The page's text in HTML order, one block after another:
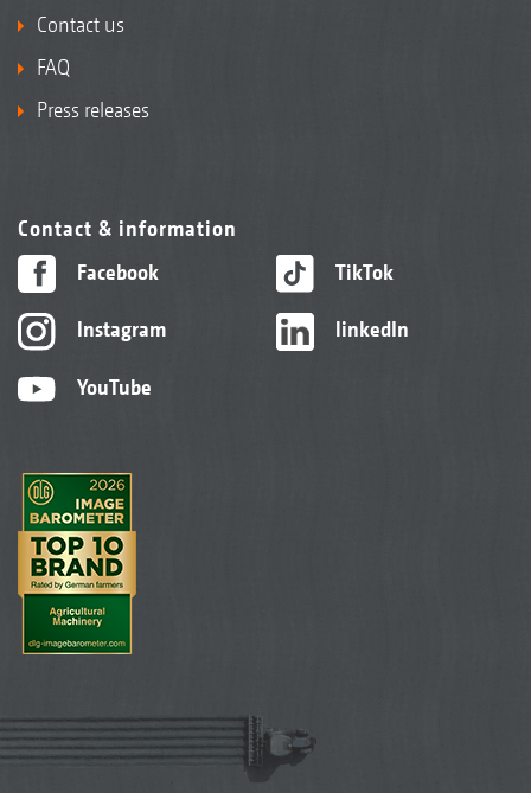
Contact us
FAQ
Press releases
Contact & information
Facebook
Instagram
YouTube
TikTok
linkedIn